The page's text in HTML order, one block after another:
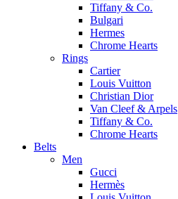
Tiffany & Co.
Bulgari
Hermes
Chrome Hearts
Rings
Cartier
Louis Vuitton
Christian Dior
Van Cleef & Arpels
Tiffany & Co.
Chrome Hearts
Belts
Men
Gucci
Hermès